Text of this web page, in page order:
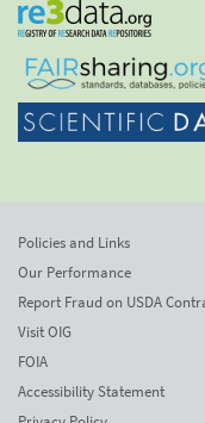
Policies and Links
Our Performance
Report Fraud on USDA
Visit OIG
FOIA
Accessibility Statement